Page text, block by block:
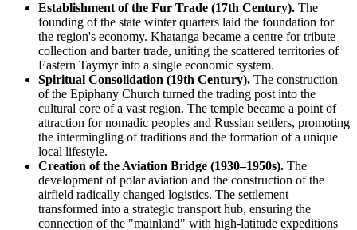
Establishment of the Fur Trade (17th Century). The
founding of the state winter quarters laid the foundation for
the region's economy. Khatanga became a centre for tribute
collection and barter trade, uniting the scattered territories of
Eastern Taymyr into a single economic system.
Spiritual Consolidation (19th Century). The construction
of the Epiphany Church turned the trading post into the
cultural core of a vast region. The temple became a point of
attraction for nomadic peoples and Russian settlers, promoting
the intermingling of traditions and the formation of a unique
local lifestyle.
Creation of the Aviation Bridge (1930–1950s). The
development of polar aviation and the construction of the
airfield radically changed logistics. The settlement
transformed into a strategic transport hub, ensuring the
connection of the "mainland" with high-latitude expeditions